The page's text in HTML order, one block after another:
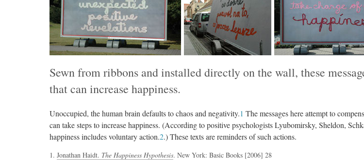
Sewn from ribbons and installed directly on the wall, these
that can increase happiness.
Unoccupied, the human brain defaults to chaos and negativity.1 The messages here attempt to
can take steps to increase happiness. (According to positive psychologists Lyubomirsky, Sheldon,
happiness includes voluntary action.2.) These texts are reminders of such actions.
1. Jonathan Haidt. The Happiness Hypothesis. New York: Basic Books [2006] 28